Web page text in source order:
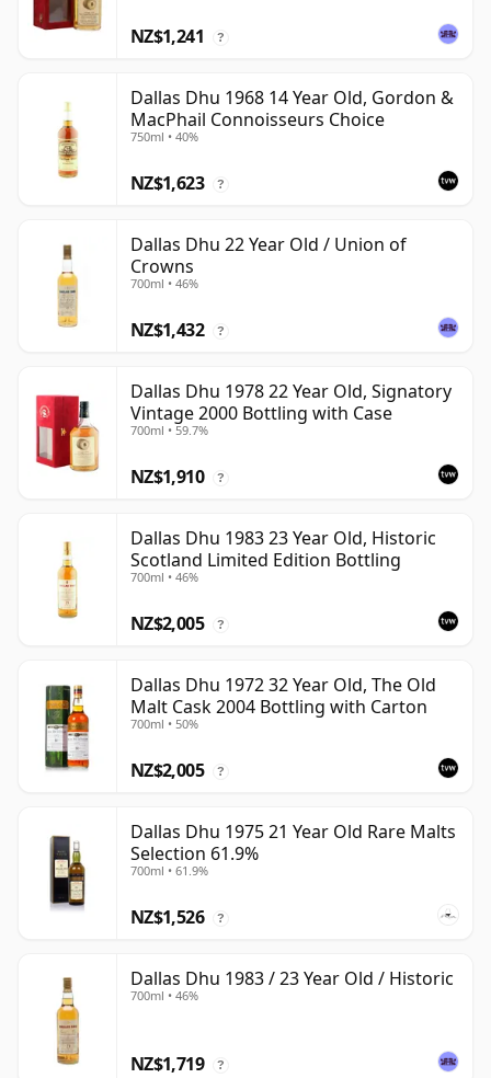
NZ$1,241 ?
Dallas Dhu 1968 14 Year Old, Gordon &
MacPhail Connoisseurs Choice
750ml • 40%
NZ$1,623 ?
Dallas Dhu 22 Year Old / Union of
Crowns
700ml • 46%
NZ$1,432 ?
Dallas Dhu 1978 22 Year Old, Signatory
Vintage 2000 Bottling with Case
700ml • 59.7%
NZ$1,910 ?
Dallas Dhu 1983 23 Year Old, Historic
Scotland Limited Edition Bottling
700ml • 46%
NZ$2,005 ?
Dallas Dhu 1972 32 Year Old, The Old
Malt Cask 2004 Bottling with Carton
700ml • 50%
NZ$2,005 ?
Dallas Dhu 1975 21 Year Old Rare Malts
Selection 61.9%
700ml • 61.9%
NZ$1,526 ?
Dallas Dhu 1983 / 23 Year Old / Historic
700ml • 46%
NZ$1,719 ?